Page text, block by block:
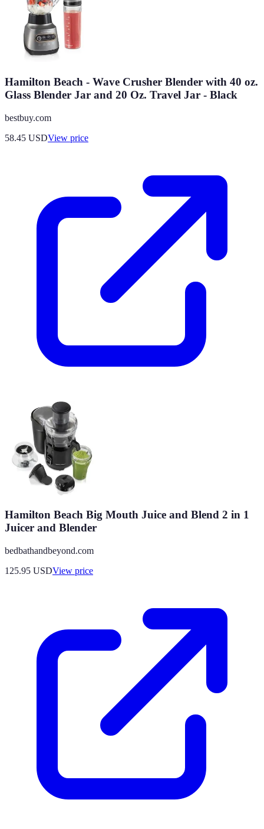
Hamilton Beach - Wave Crusher Blender with 40 oz.
Glass Blender Jar and 20 Oz. Travel Jar - Black
bestbuy.com
58.45 USDView price
Hamilton Beach Big Mouth Juice and Blend 2 in 1
Juicer and Blender
bedbathandbeyond.com
125.95 USDView price